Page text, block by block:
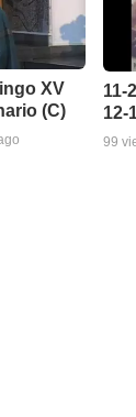
XV
(C)
11-
12-
99